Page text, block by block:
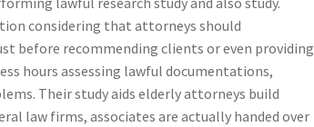
considering that attorneys should
before recommending clients or even providing
hours assessing lawful documentations,
Their study aids elderly attorneys build
law firms, associates are actually handed over